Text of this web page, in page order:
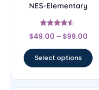
NES-Elementary
Rated
4.33
$49.00 – $99.00
Select options